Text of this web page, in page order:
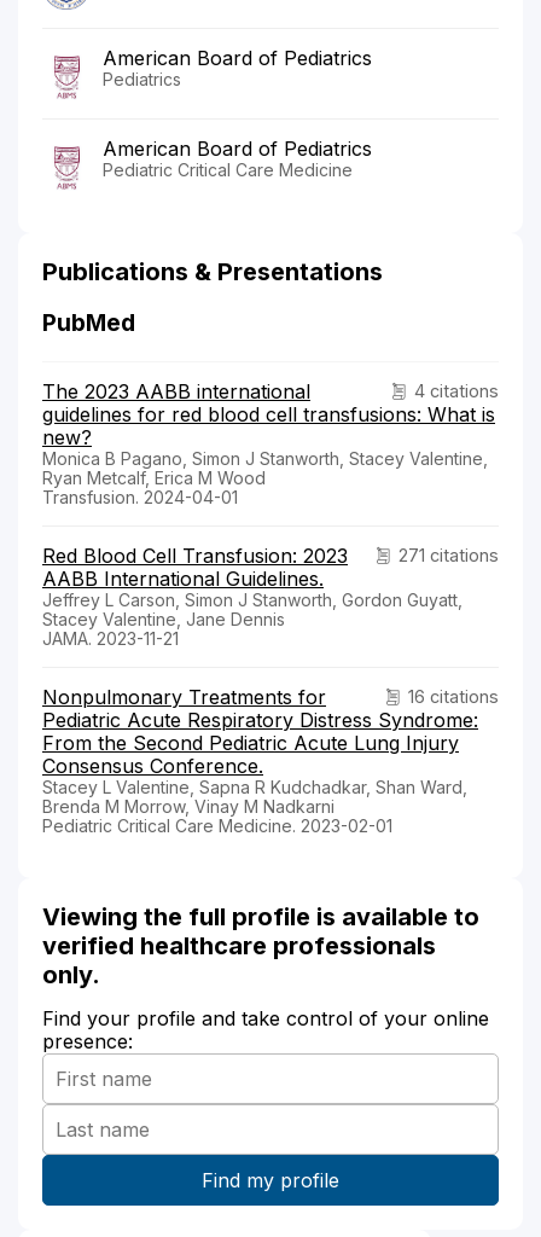
American Board of Pediatrics
Pediatrics
American Board of Pediatrics
Pediatric Critical Care Medicine
Publications & Presentations
PubMed
4 citations
The 2023 AABB international
guidelines for red blood cell transfusions: What is
new?
Monica B Pagano, Simon J Stanworth, Stacey Valentine,
Ryan Metcalf, Erica M Wood
Transfusion. 2024-04-01
271 citations
Red Blood Cell Transfusion: 2023
AABB International Guidelines.
Jeffrey L Carson, Simon J Stanworth, Gordon Guyatt,
Stacey Valentine, Jane Dennis
JAMA. 2023-11-21
16 citations
Nonpulmonary Treatments for
Pediatric Acute Respiratory Distress Syndrome:
From the Second Pediatric Acute Lung Injury
Consensus Conference.
Stacey L Valentine, Sapna R Kudchadkar, Shan Ward,
Brenda M Morrow, Vinay M Nadkarni
Pediatric Critical Care Medicine. 2023-02-01
Viewing the full profile is available to
verified healthcare professionals
only.
Find your profile and take control of your online
presence: